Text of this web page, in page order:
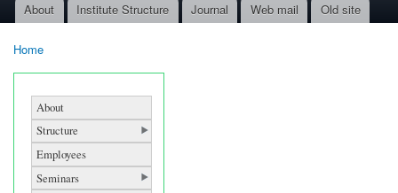
Main menu
About Institute Structure Journal Web mail Old site
Home
About
Structure
Employees
Seminars